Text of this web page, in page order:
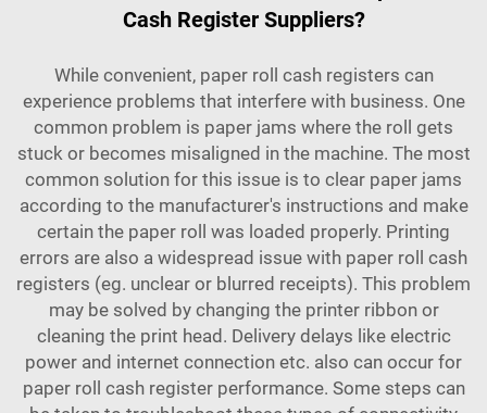
Cash Register Suppliers?
While convenient, paper roll cash registers can
experience problems that interfere with business. One
common problem is paper jams where the roll gets
stuck or becomes misaligned in the machine. The most
common solution for this issue is to clear paper jams
according to the manufacturer's instructions and make
certain the paper roll was loaded properly. Printing
errors are also a widespread issue with paper roll cash
registers (eg. unclear or blurred receipts). This problem
may be solved by changing the printer ribbon or
cleaning the print head. Delivery delays like electric
power and internet connection etc. also can occur for
paper roll cash register performance. Some steps can